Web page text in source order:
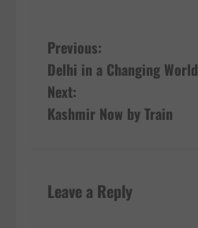
P
o
s
n
Previous:
Delhi in a Changing World
Next:
Kashmir Now by Train
Leave a Reply